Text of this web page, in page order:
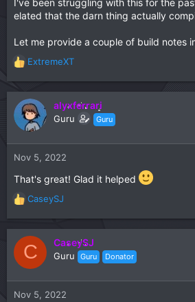
I've been struggling with this for the
elated that the darn thing actually
Let me provide a couple of build notes
R
e
a
c
t
n
:
ExtremeXT
alyxferrari
Guru Guru
Nov 5, 2022
That's great! Glad it helped
R
a
c
t
n
CaseySJ
C CaseySJ
Guru Guru Donator
Nov 5, 2022